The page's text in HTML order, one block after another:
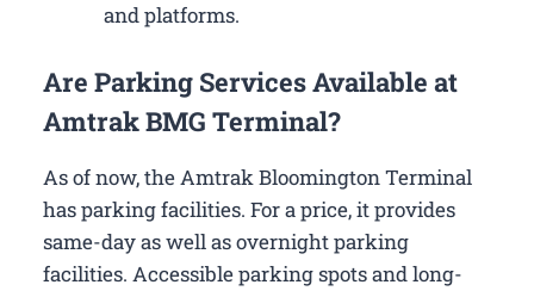
and platforms.
Are Parking Services Available at
Amtrak BMG Terminal?
As of now, the Amtrak Bloomington Terminal
has parking facilities. For a price, it provides
same-day as well as overnight parking
facilities. Accessible parking spots and long-